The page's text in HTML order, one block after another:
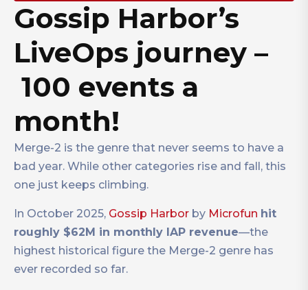
Gossip Harbor’s
LiveOps journey –
100 events a
month!
Merge-2 is the genre that never seems to have a
bad year. While other categories rise and fall, this
one just keeps climbing.
In October 2025, Gossip Harbor by Microfun hit
roughly $62M in monthly IAP revenue—the
highest historical figure the Merge-2 genre has
ever recorded so far.